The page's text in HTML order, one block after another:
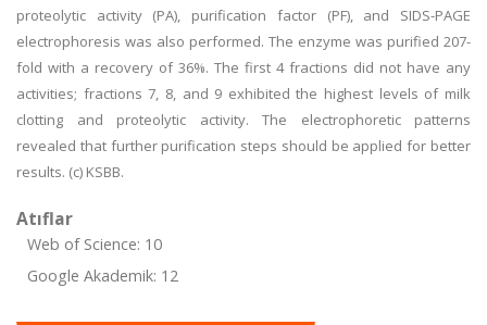
proteolytic activity (PA), purification factor (PF), and SIDS-PAGE
electrophoresis was also performed. The enzyme was purified 207-
fold with a recovery of 36%. The first 4 fractions did not have any
activities; fractions 7, 8, and 9 exhibited the highest levels of milk
clotting and proteolytic activity. The electrophoretic patterns
revealed that further purification steps should be applied for better
results. (c) KSBB.
Atıflar
Web of Science: 10
Google Akademik: 12